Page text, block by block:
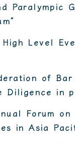
Paralympic
Level
of
Diligence in
Forum
in Asia